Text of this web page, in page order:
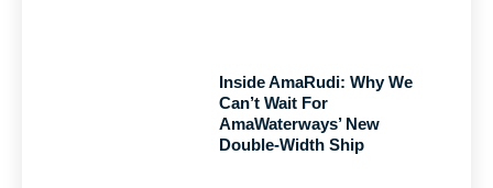
Inside AmaRudi: Why We
Can’t Wait For
AmaWaterways’ New
Double-Width Ship